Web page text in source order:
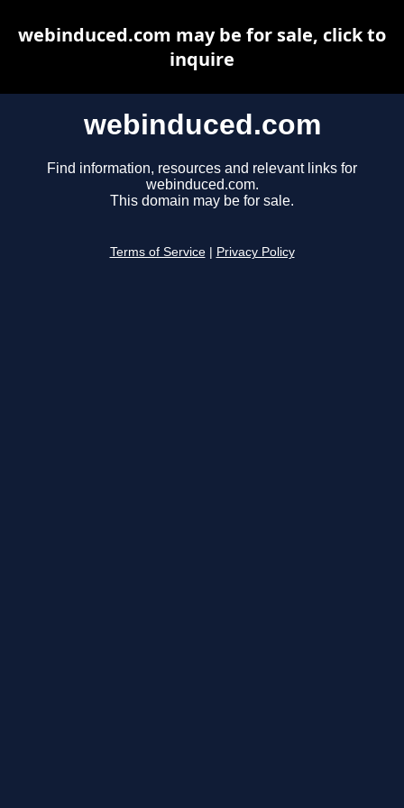
webinduced.com
Find information, resources and relevant links for
webinduced.com.
This domain may be for sale.
Terms of Service Privacy Policy
webinduced.com may be for sale, click to
inquire